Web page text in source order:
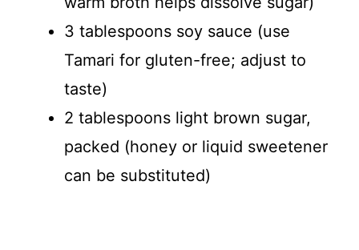
3 tablespoons soy sauce (use
Tamari for gluten-free; adjust to
taste)
2 tablespoons light brown sugar,
packed (honey or liquid sweetener
can be substituted)